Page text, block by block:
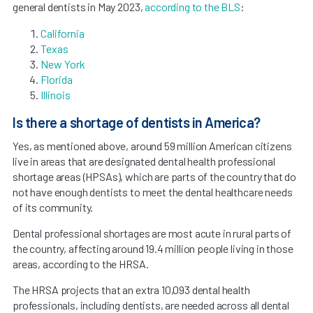
general dentists in May 2023,according to the BLS:
California
Texas
New York
Florida
Illinois
Is there a shortage of dentists in America?
Yes, as mentioned above, around 59 million American citizens
live in areas that are designated dental health professional
shortage areas (HPSAs), which are parts of the country that do
not have enough dentists to meet the dental healthcare needs
of its community.
Dental professional shortages are most acute in rural parts of
the country, affecting around 19.4 million people living in those
areas, according to the HRSA.
The HRSA projects that an extra 10,093 dental health
professionals, including dentists, are needed across all dental